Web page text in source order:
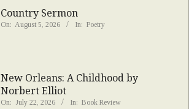
Country Sermon
On: August 5, 2026 In: Poetry
New Orleans: A Childhood by
Norbert Elliot
On: July 22, 2026 In: Book Review